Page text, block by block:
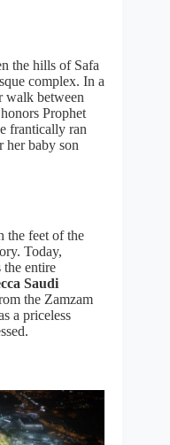
the hills of Safa
complex. In a
walk between
Prophet
frantically ran
her baby son
the feet of the
Today,
the entire
Saudi
the Zamzam
a priceless